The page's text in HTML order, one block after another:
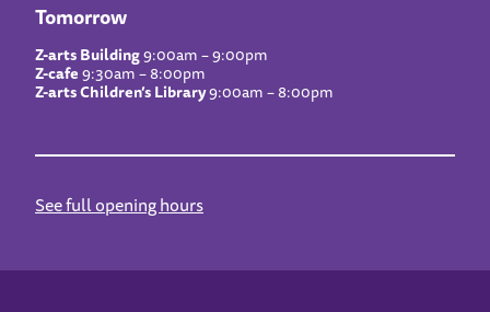
Tomorrow
Z-arts Building9:00am – 9:00pm
Z-cafe9:30am – 8:00pm
Z-arts Children’s Library9:00am – 8:00pm
See full opening hours